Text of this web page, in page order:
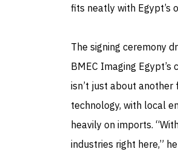
fits neatly with Egypt’s
The signing ceremony
BMEC Imaging
isn’t just about
technology, with local
heavily on imports.
industries right here,”